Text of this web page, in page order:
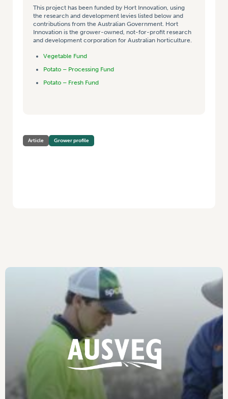
This project has been funded by Hort Innovation, using
the research and development levies listed below and
contributions from the Australian Government. Hort
Innovation is the grower-owned, not-for-profit research
and development corporation for Australian horticulture.
Vegetable Fund
Potato – Processing Fund
Potato – Fresh Fund
Article Grower profile